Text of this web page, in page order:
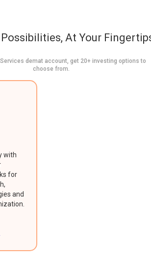
At Your
Services demat account, get 20+ investing options to
choose from.
with
for
and